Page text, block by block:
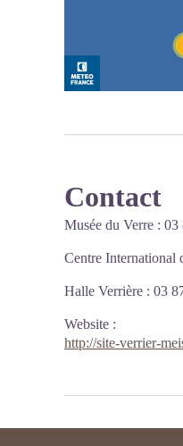
Contact
Musée du Verre : 03
Centre International
Halle Verrière : 03
Website :
http://site-verrier-